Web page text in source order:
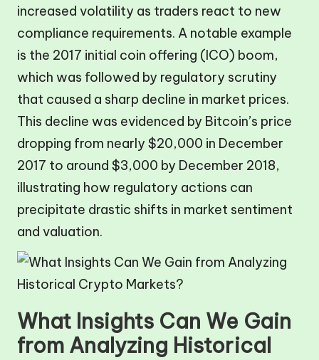
increased volatility as traders react to new
compliance requirements. A notable example
is the 2017 initial coin offering (ICO) boom,
which was followed by regulatory scrutiny
that caused a sharp decline in market prices.
This decline was evidenced by Bitcoin’s price
dropping from nearly $20,000 in December
2017 to around $3,000 by December 2018,
illustrating how regulatory actions can
precipitate drastic shifts in market sentiment
and valuation.
What Insights Can We Gain
from Analyzing Historical